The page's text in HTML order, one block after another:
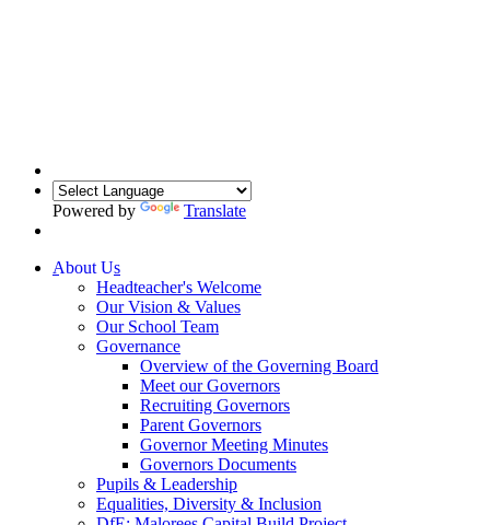
Powered by Translate
About Us
Headteacher's Welcome
Our Vision & Values
Our School Team
Governance
Overview of the Governing Board
Meet our Governors
Recruiting Governors
Parent Governors
Governor Meeting Minutes
Governors Documents
Pupils & Leadership
Equalities, Diversity & Inclusion